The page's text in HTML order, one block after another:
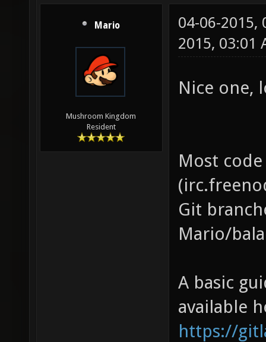
Mario
Mushroom Kingdom
Resident
04-06-2015,
2015, 03:01
Nice one,
Most
Git
Mario/
A basic
available
https://